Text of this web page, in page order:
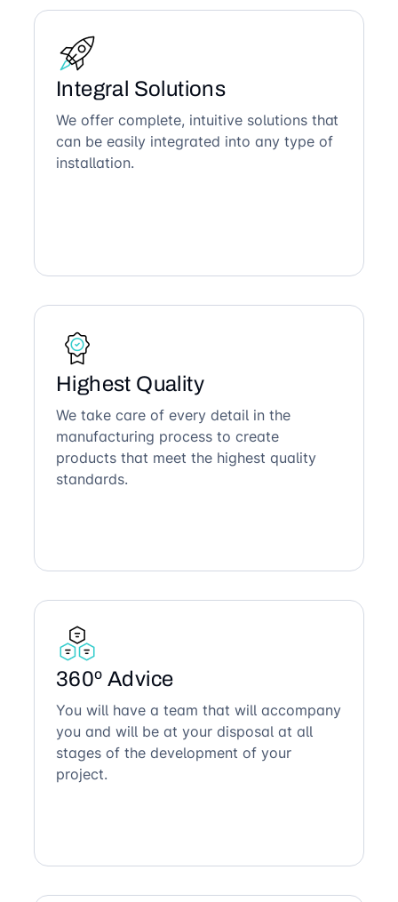
Integral Solutions
We offer complete, intuitive solutions that
can be easily integrated into any type of
installation.
Highest Quality
We take care of every detail in the
manufacturing process to create
products that meet the highest quality
standards.
360º Advice
You will have a team that will accompany
you and will be at your disposal at all
stages of the development of your
project.